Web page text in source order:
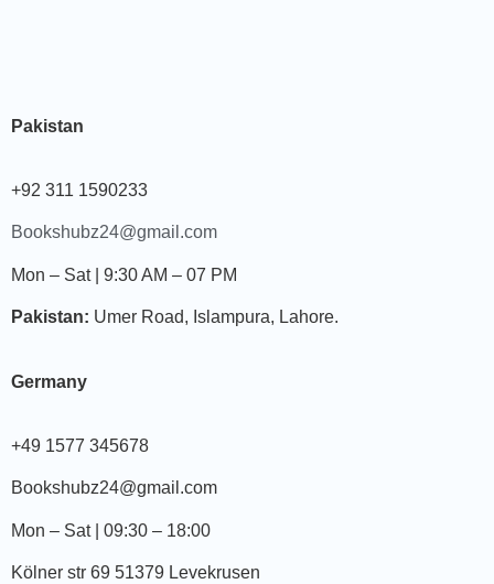
Pakistan
+92 311 1590233
Bookshubz24@gmail.com
Mon – Sat | 9:30 AM – 07 PM
Pakistan: Umer Road, Islampura, Lahore.
Germany
+49 1577 345678
Bookshubz24@gmail.com
Mon – Sat | 09:30 – 18:00
Kölner str 69 51379 Levekrusen